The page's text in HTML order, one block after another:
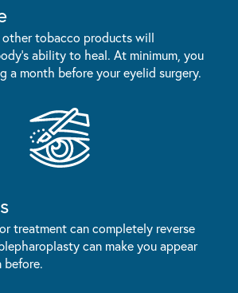
other tobacco products will
ability to heal. At minimum, you
a month before your eyelid surgery.
treatment can completely reverse
can make you appear
before.